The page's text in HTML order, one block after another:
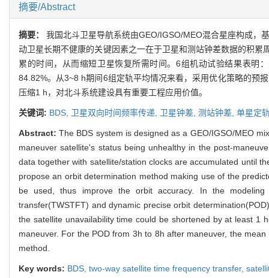
摘要/Abstract
摘要： 我国北斗卫星导航系统由GEO/IGSO/MEO混合星座构成，
动卫星长期不健康的关键因素之一在于卫星和测站钟差数据的积
累的时间，从而缩短卫星恢复所需时间。6组机动试验结果表明
84.82%。从3~8 h期间6组定轨平均情况来看，采用优化策略的预
压缩1 h，对北斗系统建设具有重要工程应用价值。
关键词: BDS, 卫星双向时间频率传递, 卫星钟差, 测站钟差, 单星定
Abstract:The BDS system is designed as a GEO/IGSO/MEO
maneuver satellite's status being unhealthy in the post-
data together with satellite/station clocks are accumulated until
propose an orbit determination method making use of the
be used, thus improve the orbit accuracy. In the
transfer(TWSTFT) and dynamic precise orbit
the satellite unavailability time could be shortened by at least 1
maneuver. For the POD from 3h to 8h after maneuver, the
method.
Key words: BDS, two-way satellite time frequency transfer,